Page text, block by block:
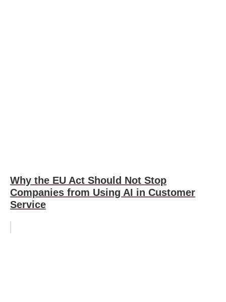
Why the EU Act Should Not Stop
Companies from Using AI in Customer
Service